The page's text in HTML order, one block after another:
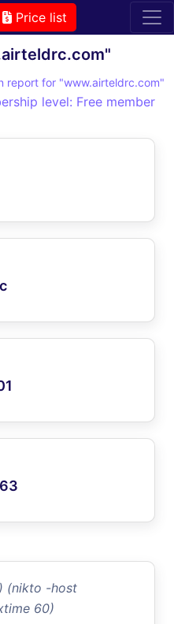
Price list
report for "www.airteldrc.com"
level: Free member
(nikto -host
60)